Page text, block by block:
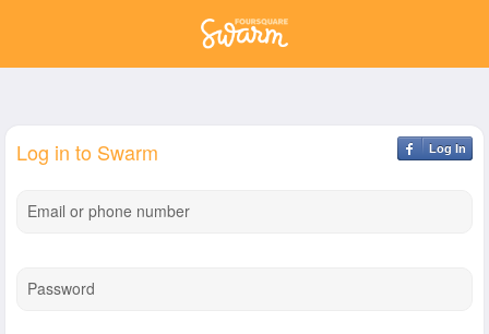
Log In
Log in to Swarm
Email or phone number
Password